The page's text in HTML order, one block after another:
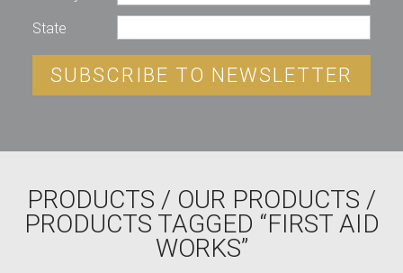
State
SUBSCRIBE TO NEWSLETTER
PRODUCTS / OUR PRODUCTS /
PRODUCTS TAGGED “FIRST AID
WORKS”